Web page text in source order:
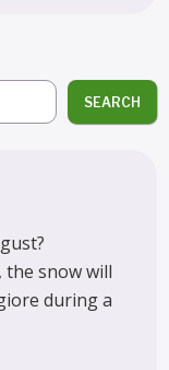
SEARCH
the snow will
during a